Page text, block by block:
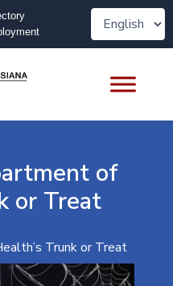
of
or Treat
Trunk or Treat